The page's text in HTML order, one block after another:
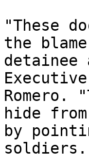
"These
the
detainee
Romero.
hide
by